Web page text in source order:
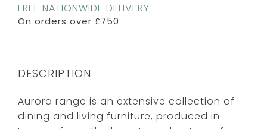
FREE NATIONWIDE DELIVERY
On orders over £750
DESCRIPTION
Aurora range is an extensive collection of
dining and living furniture, produced in